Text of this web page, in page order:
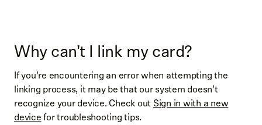
Why can't I link my card?
If you’re encountering an error when attempting the
linking process, it may be that our system doesn’t
recognize your device. Check out Sign in with a new
devicefor troubleshooting tips.